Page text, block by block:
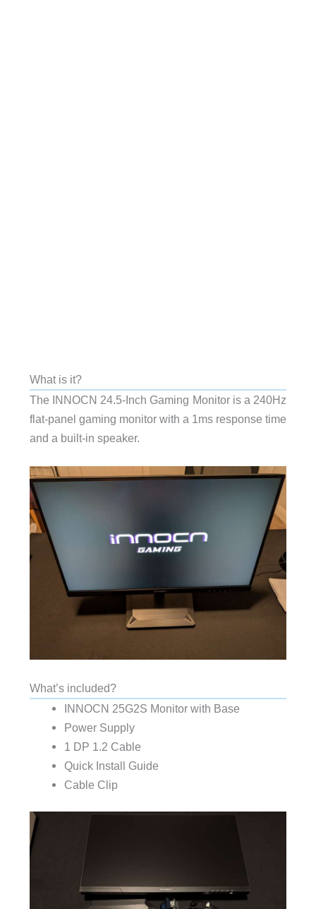
What is it?
The INNOCN 24.5-Inch Gaming Monitor is a 240Hz
flat-panel gaming monitor with a 1ms response time
and a built-in speaker.
What’s included?
INNOCN 25G2S Monitor with Base
Power Supply
1 DP 1.2 Cable
Quick Install Guide
Cable Clip